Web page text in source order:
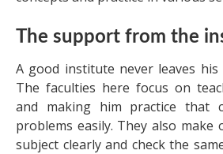
The support from the
A good institute never leaves
The faculties here focus on
and making him practice that
problems easily. They also make
subject clearly and check the